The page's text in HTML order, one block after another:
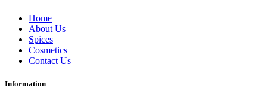
Home
About Us
Spices
Cosmetics
Contact Us
Information